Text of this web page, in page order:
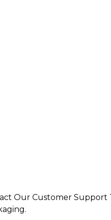
Our Customer Support